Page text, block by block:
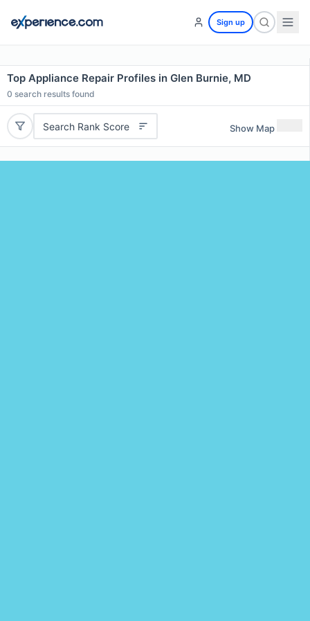
Sign up
Top Appliance Repair Profiles in Glen Burnie, MD
0 search results found
Search Rank Score Show Map